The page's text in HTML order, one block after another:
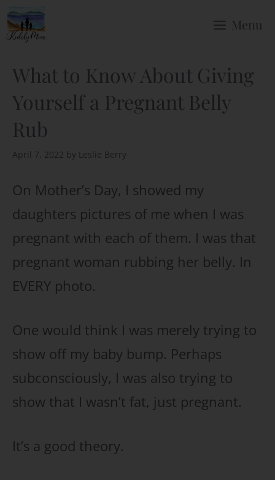
Skip
to
Menu
What to Know About Giving
Yourself a Pregnant Belly
Rub
April 7, 2022 by Leslie Berry
On Mother’s Day, I showed my
daughters pictures of me when I was
pregnant with each of them. I was that
pregnant woman rubbing her belly. In
EVERY photo.
One would think I was merely trying to
show off my baby bump. Perhaps
subconsciously, I was also trying to
show that I wasn’t fat, just pregnant.
It’s a good theory.